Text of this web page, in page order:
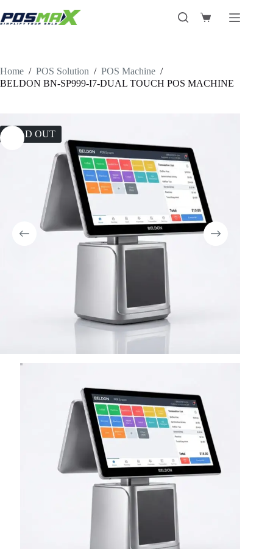
to
content
Shopping
Home / POS Solution / POS Machine /
BELDON BN-SP999-I7-DUAL TOUCH POS MACHINE
SOLD OUT